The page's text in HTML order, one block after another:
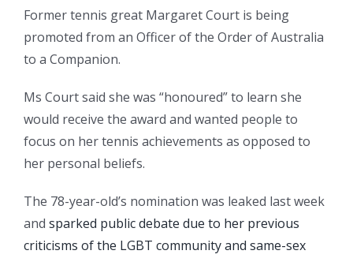
Former tennis great Margaret Court is being
promoted from an Officer of the Order of Australia
to a Companion.
Ms Court said she was “honoured” to learn she
would receive the award and wanted people to
focus on her tennis achievements as opposed to
her personal beliefs.
The 78-year-old’s nomination was leaked last week
and sparked public debate due to her previous
criticisms of the LGBT community and same-sex